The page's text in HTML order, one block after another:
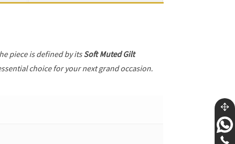
piece is defined by itsSoft Muted Gilt
choice for your next grand occasion.